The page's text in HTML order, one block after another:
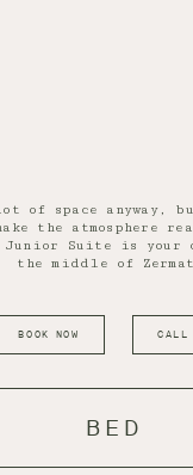
of space anyway,
the atmosphere
Suite is your
the middle of
BOOK NOW CALL
BED